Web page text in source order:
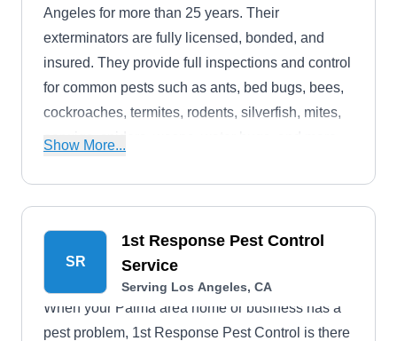
Angeles for more than 25 years. Their
exterminators are fully licensed, bonded, and
insured. They provide full inspections and control
for common pests such as ants, bed bugs, bees,
cockroaches, termites, rodents, silverfish, mites,
earwigs, spiders, wasps, water bugs, and more.
based on providing relief to every customer.
Show More...
SR
1st Response Pest Control
Service
Serving Los Angeles, CA
When your Palma area home or business has a
pest problem, 1st Response Pest Control is there